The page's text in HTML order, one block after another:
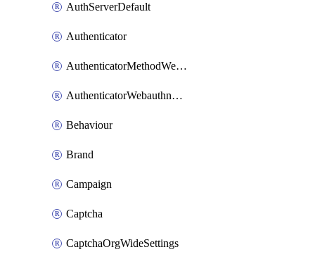
AuthServerDefault
Authenticator
AuthenticatorMethodWebauthn
AuthenticatorWebauthnCustomAaguid
Behaviour
Brand
Campaign
Captcha
CaptchaOrgWideSettings